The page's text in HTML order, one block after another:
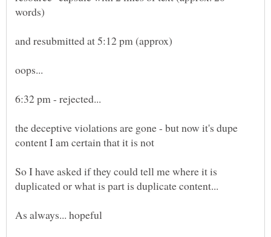
the deceptive violations are gone - but now it's dupe
So I have asked if they could tell me where it is